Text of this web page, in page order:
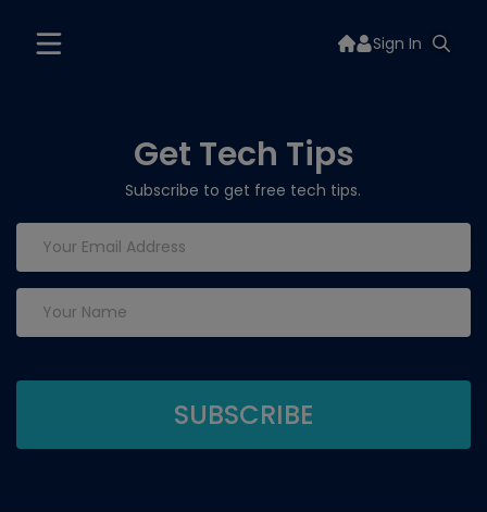
Sign In
Get Tech Tips
Subscribe to get free tech tips.